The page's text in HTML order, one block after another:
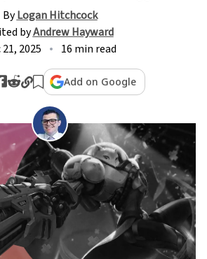
By Logan Hitchcock
byAndrew Hayward
21, 2025
16 min read
Add on Google